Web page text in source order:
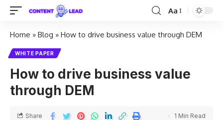
Aa
Home » Blog » How to drive business value through DEM
WHITE PAPER
How to drive business value
through DEM
Share 1 Min Read